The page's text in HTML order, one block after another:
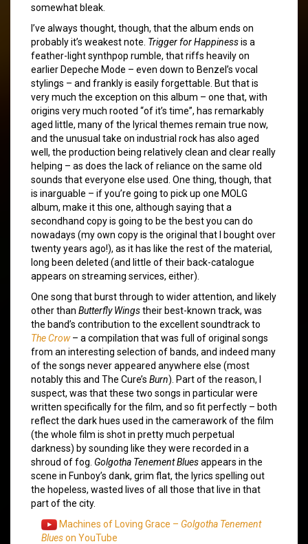
somewhat bleak.
I’ve always thought, though, that the album ends on
probably it’s weakest note. Trigger for Happinessis a
feather-light synthpop rumble, that riffs heavily on
earlier Depeche Mode – even down to Benzel’s vocal
stylings – and frankly is easily forgettable. But that is
very much the exception on this album – one that, with
origins very much rooted “of it’s time”, has remarkably
aged little, many of the lyrical themes remain true now,
and the unusual take on industrial rock has also aged
well, the production being relatively clean and clear really
helping – as does the lack of reliance on the same old
sounds that everyone else used. One thing, though, that
is inarguable – if you’re going to pick up one MOLG
album, make it this one, although saying that a
secondhand copy is going to be the best you can do
nowadays (my own copy is the original that I bought over
twenty years ago!), as it has like the rest of the material,
long been deleted (and little of their back-catalogue
appears on streaming services, either).
One song that burst through to wider attention, and likely
other than Butterfly Wingstheir best-known track, was
the band’s contribution to the excellent soundtrack to
The Crow– a compilation that was full of original songs
from an interesting selection of bands, and indeed many
of the songs never appeared anywhere else (most
notably this and The Cure’s Burn). Part of the reason, I
suspect, was that these two songs in particular were
written specifically for the film, and so fit perfectly – both
reflect the dark hues used in the camerawork of the film
(the whole film is shot in pretty much perpetual
darkness) by sounding like they were recorded in a
shroud of fog. Golgotha Tenement Bluesappears in the
scene in Funboy’s dank, grim flat, the lyrics spelling out
the hopeless, wasted lives of all those that live in that
part of the city.
Machines of Loving Grace – Golgotha Tenement
Blueson YouTube